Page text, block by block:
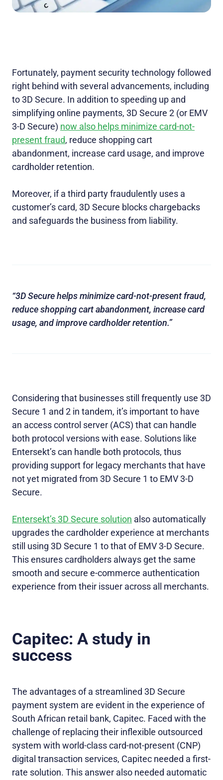
Fortunately, payment security technology followed
right behind with several advancements, including
to 3D Secure. In addition to speeding up and
simplifying online payments, 3D Secure 2 (or EMV
3-D Secure) now also helps minimize card-not-
present fraud, reduce shopping cart
abandonment, increase card usage, and improve
cardholder retention.
Moreover, if a third party fraudulently uses a
customer’s card, 3D Secure blocks chargebacks
and safeguards the business from liability.
“3D Secure helps minimize card-not-present fraud,
reduce shopping cart abandonment, increase card
usage, and improve cardholder retention.”
Considering that businesses still frequently use 3D
Secure 1 and 2 in tandem, it’s important to have
an access control server (ACS) that can handle
both protocol versions with ease. Solutions like
Entersekt’s can handle both protocols, thus
providing support for legacy merchants that have
not yet migrated from 3D Secure 1 to EMV 3-D
Secure.
Entersekt’s 3D Secure solution also automatically
upgrades the cardholder experience at merchants
still using 3D Secure 1 to that of EMV 3-D Secure.
This ensures cardholders always get the same
smooth and secure e-commerce authentication
experience from their issuer across all merchants.
Capitec: A study in
success
The advantages of a streamlined 3D Secure
payment system are evident in the experience of
South African retail bank, Capitec. Faced with the
challenge of replacing their inflexible outsourced
system with world-class card-not-present (CNP)
digital transaction services, Capitec needed a first-
rate solution. This answer also needed automatic